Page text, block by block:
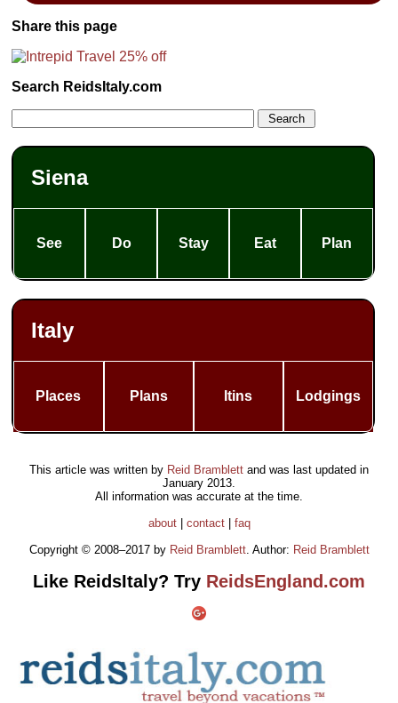
Share this page
Search ReidsItaly.com
Siena
See Do Stay Eat Plan
Italy
Places Plans Itins Lodgings
This article was written by Reid Bramblett and was last updated in
January 2013.
All information was accurate at the time.
about| contact| faq
Copyright © 2008–2017 by Reid Bramblett. Author: Reid Bramblett
Like ReidsItaly? Try ReidsEngland.com